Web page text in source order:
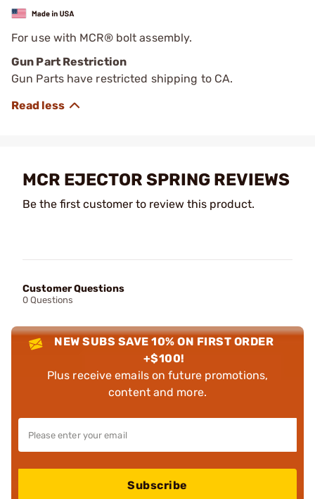
For use with MCR® bolt assembly.
Gun Part Restriction
Gun Parts have restricted shipping to CA.
MCR EJECTOR SPRING REVIEWS
Be the first customer to review this product.
Customer Questions
0 Questions
NEW SUBS SAVE 10% ON FIRST ORDER
+$100!
Plus receive emails on future promotions,
content and more.
Subscribe